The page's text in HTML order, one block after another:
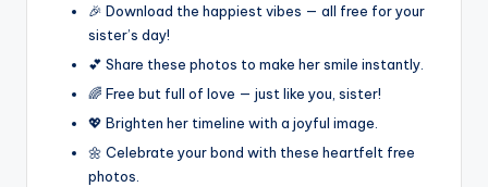
🎉 Download the happiest vibes — all free for your
sister’s day!
💕 Share these photos to make her smile instantly.
🌈 Free but full of love — just like you, sister!
💖 Brighten her timeline with a joyful image.
🌼 Celebrate your bond with these heartfelt free
photos.